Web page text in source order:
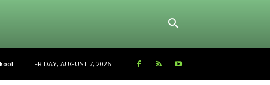
FRIDAY, AUGUST 7, 2026